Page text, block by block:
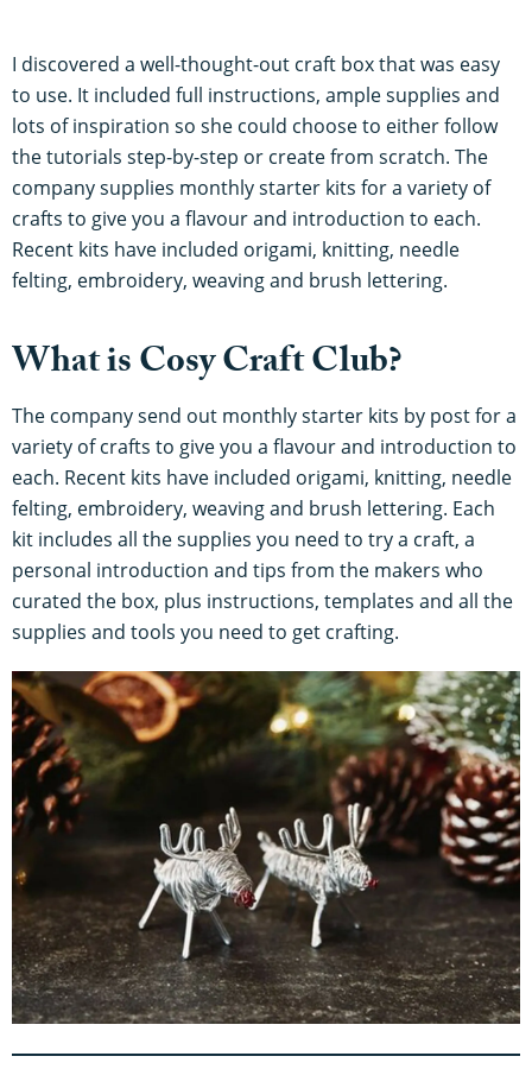
I discovered a well-thought-out craft box that was easy
to use. It included full instructions, ample supplies and
lots of inspiration so she could choose to either follow
the tutorials step-by-step or create from scratch. The
company supplies monthly starter kits for a variety of
crafts to give you a flavour and introduction to each.
Recent kits have included origami, knitting, needle
felting, embroidery, weaving and brush lettering.
What is Cosy Craft Club?
The company send out monthly starter kits by post for a
variety of crafts to give you a flavour and introduction to
each. Recent kits have included origami, knitting, needle
felting, embroidery, weaving and brush lettering. Each
kit includes all the supplies you need to try a craft, a
personal introduction and tips from the makers who
curated the box, plus instructions, templates and all the
supplies and tools you need to get crafting.